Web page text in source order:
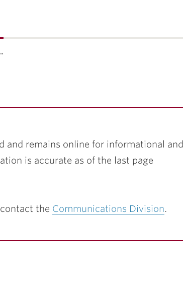
and remains online for informational and
is accurate as of the last page
the Communications Division.